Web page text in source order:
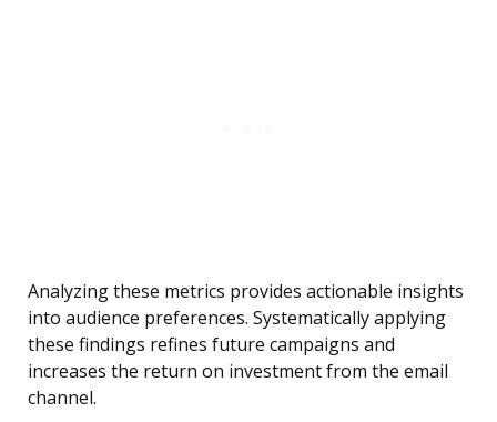
Analyzing these metrics provides actionable insights
into audience preferences. Systematically applying
these findings refines future campaigns and
increases the return on investment from the email
channel.